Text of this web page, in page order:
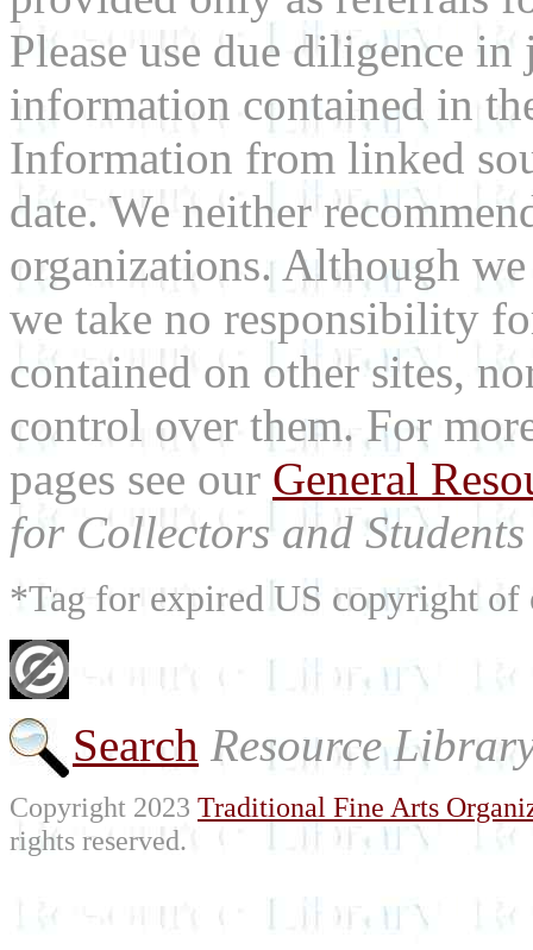
Please use due diligence
information contained in
Information from linked
date. We neither
organizations. Although
we take no responsibility
contained on other sites,
control over them. For
pages see our General
for Collectors and
*Tag for expired US copyright of
Search Resource
Copyright 2023 Traditional Fine Arts
rights reserved.